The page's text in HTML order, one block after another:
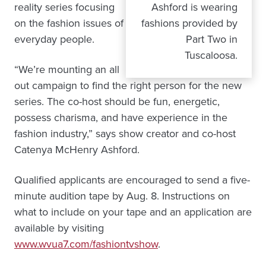
Ashford is wearing
fashions provided by
Part Two in
Tuscaloosa.
reality series focusing
on the fashion issues of
everyday people.
“We’re mounting an all
out campaign to find the right person for the new
series. The co-host should be fun, energetic,
possess charisma, and have experience in the
fashion industry,” says show creator and co-host
Catenya McHenry Ashford.
Qualified applicants are encouraged to send a five-
minute audition tape by Aug. 8. Instructions on
what to include on your tape and an application are
available by visiting
www.wvua7.com/fashiontvshow.